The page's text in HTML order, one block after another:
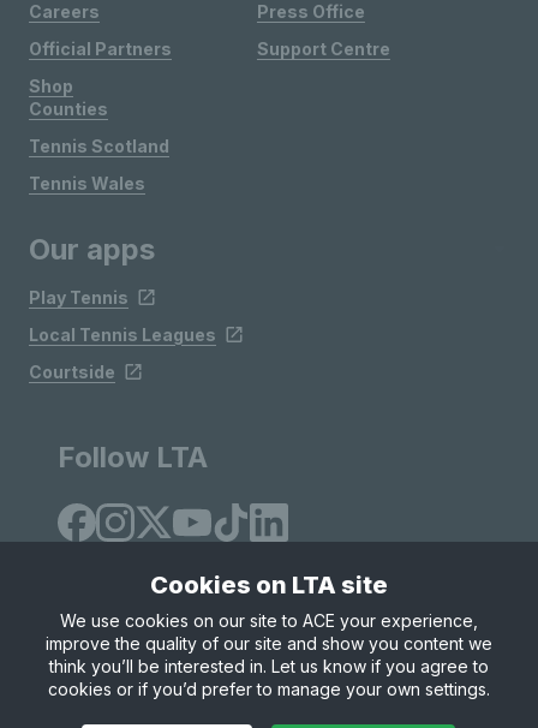
Careers
Official Partners
Shop
Press Office
Support Centre
Counties
Tennis Scotland
Tennis Wales
Our apps
Play Tennis
Local Tennis Leagues
Courtside
Follow LTA
Site Map Privacy & Cookies
Terms & Conditions
© Copyright 2026 LTA Operations Limited
Cookies on LTA site
We use cookies on our site to ACE your experience,
improve the quality of our site and show you content we
think you’ll be interested in. Let us know if you agree to
cookies or if you’d prefer to manage your own settings.